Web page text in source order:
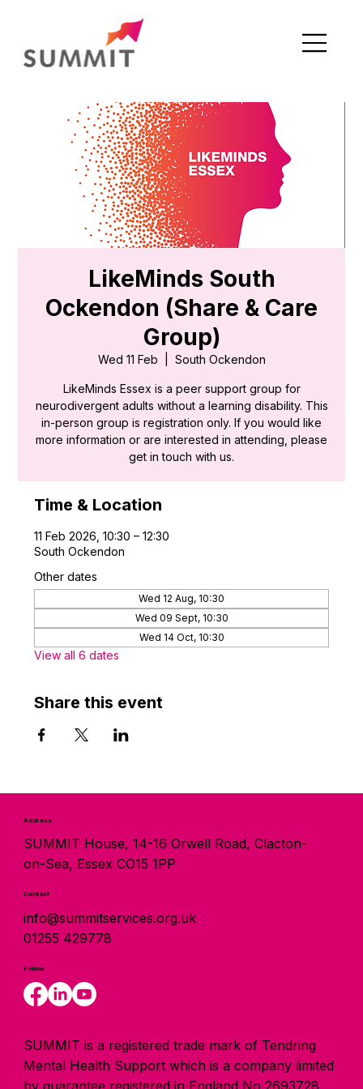
LikeMinds South
Ockendon (Share & Care
Group)
Wed 11 Feb South Ockendon
LikeMinds Essex is a peer support group for
neurodivergent adults without a learning disability. This
in-person group is registration only. If you would like
more information or are interested in attending, please
get in touch with us.
Time & Location
11 Feb 2026, 10:30 – 12:30
South Ockendon
Other dates
Wed 12 Aug, 10:30
Wed 09 Sept, 10:30
Wed 14 Oct, 10:30
View all 6 dates
Share this event
Address
SUMMIT House, 14-16 Orwell Road, Clacton-
on-Sea, Essex CO15 1PP
Contact
info@summitservices.org.uk
01255 429778
Follow
SUMMIT is a registered trade mark of Tendring
Mental Health Support which is a company limited
by guarantee registered in England No 2693728.